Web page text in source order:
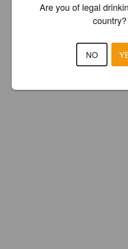
Are you of legal
country?
NO